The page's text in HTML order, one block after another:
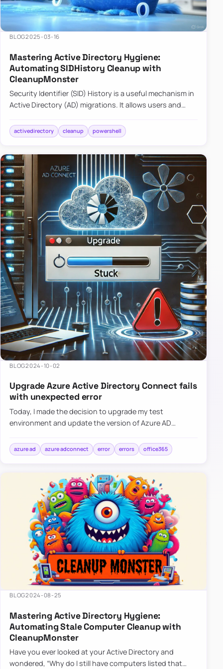
BLOG2025-03-16
Mastering Active Directory Hygiene:
Automating SIDHistory Cleanup with
CleanupMonster
Security Identifier (SID) History is a useful mechanism in
Active Directory (AD) migrations. It allows users and
tha…
activedirectory cleanup powershell
BLOG2024-10-02
Upgrade Azure Active Directory Connect fails
with unexpected error
Today, I made the decision to upgrade my test
environment and update the version of Azure AD
simple: download a new MSI…
azure ad azure adconnect error errors office365
BLOG2024-08-25
Mastering Active Directory Hygiene:
Automating Stale Computer Cleanup with
CleanupMonster
Have you ever looked at your Active Directory and
wondered, “Why do I still have computers listed that